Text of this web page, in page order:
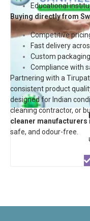
Educational
Buying directly from
Competitive
Fast delivery
Custom
Compliance with
Partnering with a
consistent product
designed for Indian
cleaning contractor, or
cleaner
safe, and odour-free.